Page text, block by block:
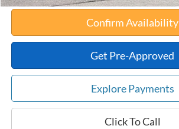
Confirm Availability
Get Pre-Approved
Explore Payments
Click To Call